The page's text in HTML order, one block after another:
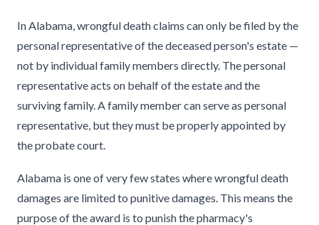
In Alabama, wrongful death claims can only be filed by the
personal representative of the deceased person's estate —
not by individual family members directly. The personal
representative acts on behalf of the estate and the
surviving family. A family member can serve as personal
representative, but they must be properly appointed by
the probate court.
Alabama is one of very few states where wrongful death
damages are limited to punitive damages. This means the
purpose of the award is to punish the pharmacy's